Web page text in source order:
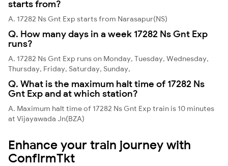
starts from?
A. 17282 Ns Gnt Exp starts from Narasapur(NS)
Q. How many days in a week 17282 Ns Gnt Exp
runs?
A. 17282 Ns Gnt Exp runs on Monday, Tuesday, Wednesday,
Thursday, Friday, Saturday, Sunday,
Q. What is the maximum halt time of 17282 Ns
Gnt Exp and at which station?
A. Maximum halt time of 17282 Ns Gnt Exp train is 10 minutes
at Vijayawada Jn(BZA)
Enhance your train journey with
ConfirmTkt